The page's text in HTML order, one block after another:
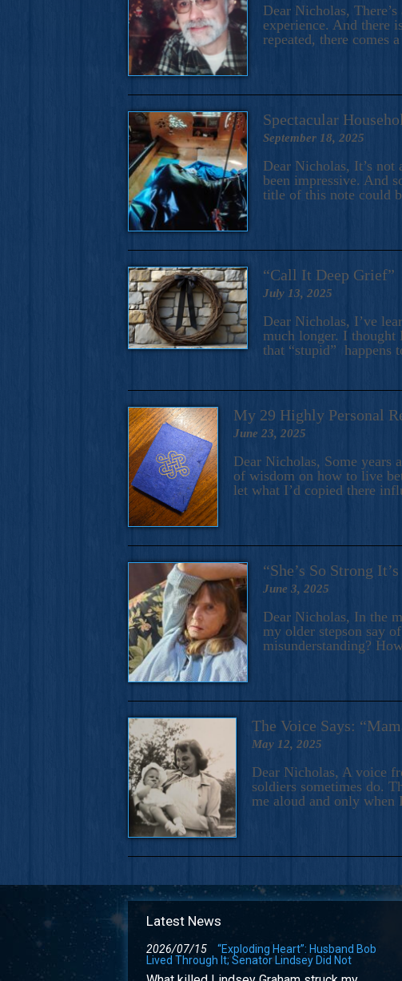
Dear Nicholas,
experience. And there
repeated, there
Spectacular
September 18, 2025
Dear Nicholas, It’s
been impressive. And
title of this note could
“Call It Deep Grief”
July 13, 2025
Dear Nicholas, I’ve
much longer. I thought
that “stupid” happens
My 29 Highly Personal
June 23, 2025
Dear Nicholas, Some years
of wisdom on how to live
let what I’d copied there
“She’s So Strong
June 3, 2025
Dear Nicholas, In the
my older stepson say
misunderstanding?
The Voice Says:
May 12, 2025
Dear Nicholas, A voice
soldiers sometimes do.
me aloud and only
Latest News
2026/07/15
“Exploding Heart”: Husband Bob
Lived Through It; Senator Lindsey Did Not